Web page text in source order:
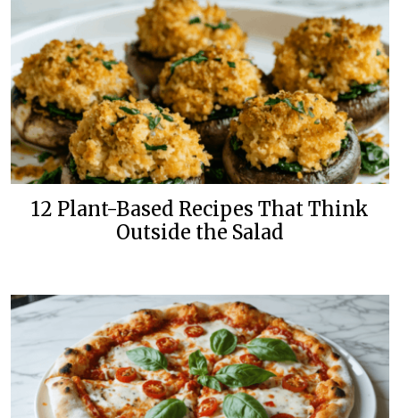
12 Plant-Based Recipes That Think
Outside the Salad